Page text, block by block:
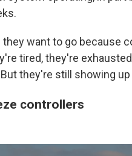
want to go because
tired, they're
they're still showing up
controllers